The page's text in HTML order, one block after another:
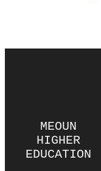
MEOUN
HIGHER
EDUCATION